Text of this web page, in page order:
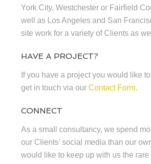
York City, Westchester or Fairfield
well as Los Angeles and San
site work for a variety of Clients as
HAVE A PROJECT?
If you have a project you would like
get in touch via our Contact Form.
CONNECT
As a small consultancy, we spend
our Clients' social media than our
would like to keep up with us the rare